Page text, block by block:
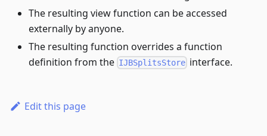
The resulting view function can be accessed
externally by anyone.
The resulting function overrides a function
definition from the IJBSplitsStore interface.
Edit this page